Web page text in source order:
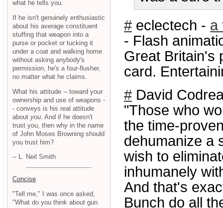
# eclectech - a
- Flash
Great Britain's
card.
# David
"Those who
the time-
dehumanize a
wish to
inhumanely
And that's
Bunch do all
what he tells you.
If he isn't genuinely enthusiastic
about his average constituent
stuffing that weapon into a
purse or pocket or tucking it
under a coat and walking home
without asking anybody's
permission, he's a four-flusher,
no matter what he claims.
What his attitude -- toward your
ownership and use of weapons -
- conveys is his real attitude
about you . And if he doesn't
trust you, then why in the name
of John Moses Browning should
you trust him?
-- L. Neil Smith
Concise
"Tell me," I was once asked,
"What do you think about gun